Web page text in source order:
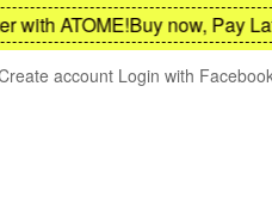
ATOME!Buy now, Pay Later
account Login with